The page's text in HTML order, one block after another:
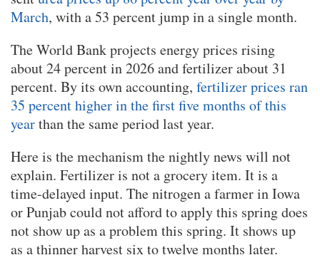
March, with a 53 percent jump in a single month.
The World Bank projects energy prices rising
about 24 percent in 2026 and fertilizer about 31
percent. By its own accounting, fertilizer prices ran
35 percent higher in the first five months of this
yearthan the same period last year.
Here is the mechanism the nightly news will not
explain. Fertilizer is not a grocery item. It is a
time-delayed input. The nitrogen a farmer in Iowa
or Punjab could not afford to apply this spring does
not show up as a problem this spring. It shows up
as a thinner harvest six to twelve months later.